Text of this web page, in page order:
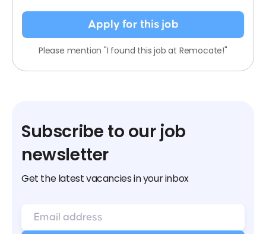
Apply for this job
Please mention "I found this job at Remocate!"
Subscribe to our job
newsletter
Get the latest vacancies in your inbox